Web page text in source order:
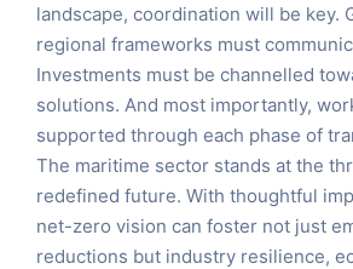
landscape, coordination will be key.
regional frameworks must
Investments must be channelled
solutions. And most importantly,
supported through each phase of
The maritime sector stands at the
redefined future. With thoughtful
net-zero vision can foster not just
reductions but industry resilience,